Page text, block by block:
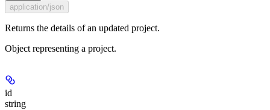
application/json
Returns the details of an updated project.
Object representing a project.
id
string